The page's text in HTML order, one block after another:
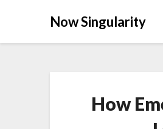
Now Singularity
How